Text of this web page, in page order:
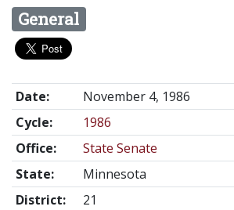
General
Date:
November 4, 1986
Cycle:
1986
Office:
State Senate
State:
Minnesota
District:
21